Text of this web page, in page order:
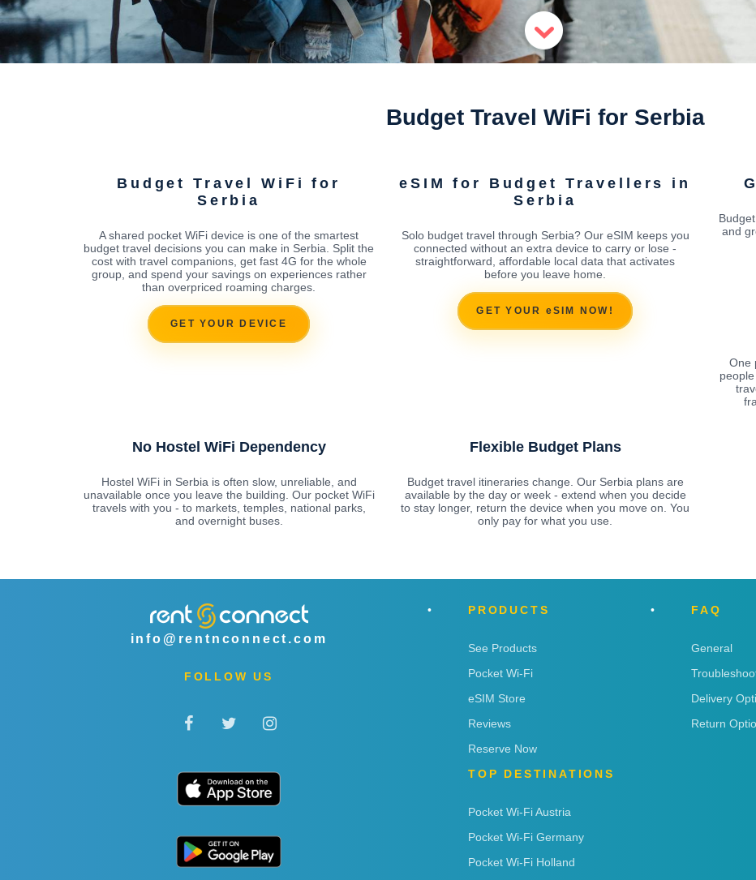
Budget Travel WiFi for Serbia
Budget Travel WiFi for
Serbia
A shared pocket WiFi device is one of the smartest
budget travel decisions you can make in Serbia. Split the
cost with travel companions, get fast 4G for the whole
group, and spend your savings on experiences rather
than overpriced roaming charges.
GET YOUR DEVICE
eSIM for Budget Travellers in
Serbia
Solo budget travel through Serbia? Our eSIM keeps you
connected without an extra device to carry or lose -
straightforward, affordable local data that activates
before you leave home.
GET YOUR eSIM NOW!
and
One
No Hostel WiFi Dependency
Hostel WiFi in Serbia is often slow, unreliable, and
unavailable once you leave the building. Our pocket WiFi
travels with you - to markets, temples, national parks,
and overnight buses.
Flexible Budget Plans
Budget travel itineraries change. Our Serbia plans are
available by the day or week - extend when you decide
to stay longer, return the device when you move on. You
only pay for what you use.
info@rentnconnect.com
FOLLOW US
PRODUCTS
See Products
Pocket Wi-Fi
eSIM Store
Reviews
Reserve Now
TOP DESTINATIONS
Pocket Wi-Fi Austria
Pocket Wi-Fi Germany
Pocket Wi-Fi Holland
FAQ
General
Delivery
Return